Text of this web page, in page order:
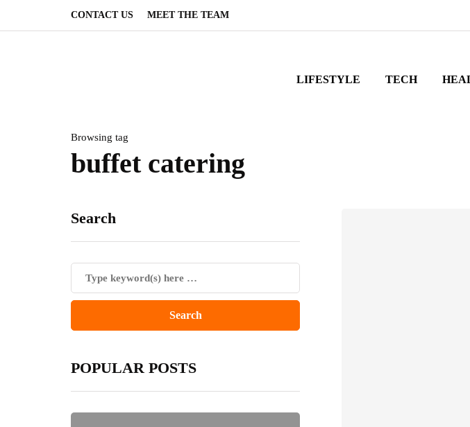
CONTACT US MEET THE TEAM
LIFESTYLE TECH
Browsing tag
buffet catering
Search
POPULAR POSTS